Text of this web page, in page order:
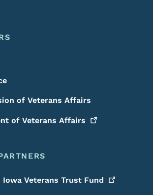
of Veterans Affairs
of Veterans Affairs
Veterans Trust Fund